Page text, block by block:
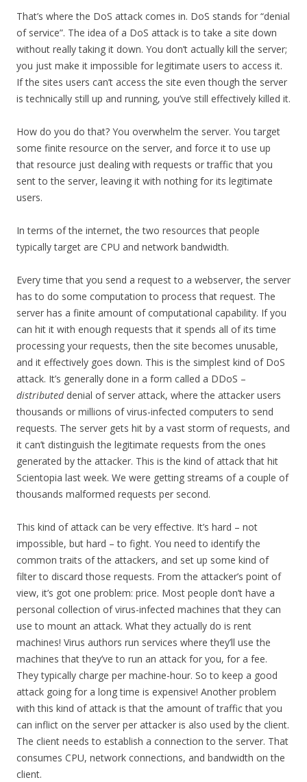
That’s where the DoS attack comes in. DoS stands for “denial
of service”. The idea of a DoS attack is to take a site down
without really taking it down. You don’t actually kill the server;
you just make it impossible for legitimate users to access it.
If the sites users can’t access the site even though the server
is technically still up and running, you’ve still effectively killed it.
How do you do that? You overwhelm the server. You target
some finite resource on the server, and force it to use up
that resource just dealing with requests or traffic that you
sent to the server, leaving it with nothing for its legitimate
users.
In terms of the internet, the two resources that people
typically target are CPU and network bandwidth.
Every time that you send a request to a webserver, the server
has to do some computation to process that request. The
server has a finite amount of computational capability. If you
can hit it with enough requests that it spends all of its time
processing your requests, then the site becomes unusable,
and it effectively goes down. This is the simplest kind of DoS
attack. It’s generally done in a form called a DDoS –
distributeddenial of server attack, where the attacker users
thousands or millions of virus-infected computers to send
requests. The server gets hit by a vast storm of requests, and
it can’t distinguish the legitimate requests from the ones
generated by the attacker. This is the kind of attack that hit
Scientopia last week. We were getting streams of a couple of
thousands malformed requests per second.
This kind of attack can be very effective. It’s hard – not
impossible, but hard – to fight. You need to identify the
common traits of the attackers, and set up some kind of
filter to discard those requests. From the attacker’s point of
view, it’s got one problem: price. Most people don’t have a
personal collection of virus-infected machines that they can
use to mount an attack. What they actually do is rent
machines! Virus authors run services where they’ll use the
machines that they’ve to run an attack for you, for a fee.
They typically charge per machine-hour. So to keep a good
attack going for a long time is expensive! Another problem
with this kind of attack is that the amount of traffic that you
can inflict on the server per attacker is also used by the client.
The client needs to establish a connection to the server. That
consumes CPU, network connections, and bandwidth on the
client.